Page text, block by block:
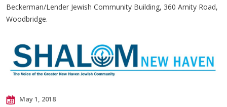
Beckerman/Lender Jewish Community Building, 360 Amity Road,
Woodbridge.
May 1, 2018